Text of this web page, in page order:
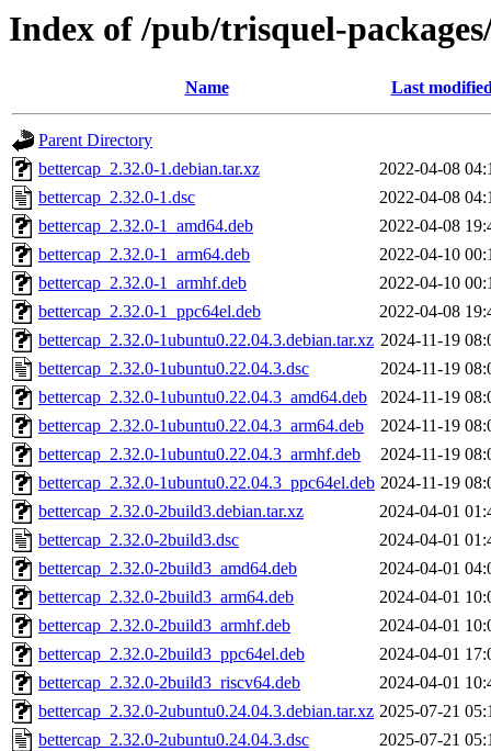
Index of /pub/trisquel-
Name Last
Parent Directory
bettercap_2.32.0-1.debian.tar.xz
2022-04-08
bettercap_2.32.0-1.dsc
2022-04-08
bettercap_2.32.0-1_amd64.deb
2022-04-08
bettercap_2.32.0-1_arm64.deb
2022-04-10
bettercap_2.32.0-1_armhf.deb
2022-04-10
bettercap_2.32.0-1_ppc64el.deb
2022-04-08
bettercap_2.32.0-1ubuntu0.22.04.3.debian.tar.xz 2024-11-19
bettercap_2.32.0-1ubuntu0.22.04.3.dsc
2024-11-19
bettercap_2.32.0-1ubuntu0.22.04.3_amd64.deb
2024-11-19
bettercap_2.32.0-1ubuntu0.22.04.3_arm64.deb
2024-11-19
bettercap_2.32.0-1ubuntu0.22.04.3_armhf.deb
2024-11-19
bettercap_2.32.0-1ubuntu0.22.04.3_ppc64el.deb 2024-11-19
bettercap_2.32.0-2build3.debian.tar.xz
2024-04-01
bettercap_2.32.0-2build3.dsc
2024-04-01
bettercap_2.32.0-2build3_amd64.deb
2024-04-01
bettercap_2.32.0-2build3_arm64.deb
2024-04-01
bettercap_2.32.0-2build3_armhf.deb
2024-04-01
bettercap_2.32.0-2build3_ppc64el.deb
2024-04-01
bettercap_2.32.0-2build3_riscv64.deb
2024-04-01
bettercap_2.32.0-2ubuntu0.24.04.3.debian.tar.xz 2025-07-21
bettercap_2.32.0-2ubuntu0.24.04.3.dsc
2025-07-21